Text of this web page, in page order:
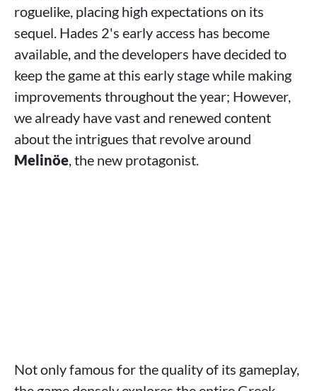
roguelike, placing high expectations on its
sequel. Hades 2's early access has become
available, and the developers have decided to
keep the game at this early stage while making
improvements throughout the year; However,
we already have vast and renewed content
about the intrigues that revolve around
Melinöe, the new protagonist.
Not only famous for the quality of its gameplay,